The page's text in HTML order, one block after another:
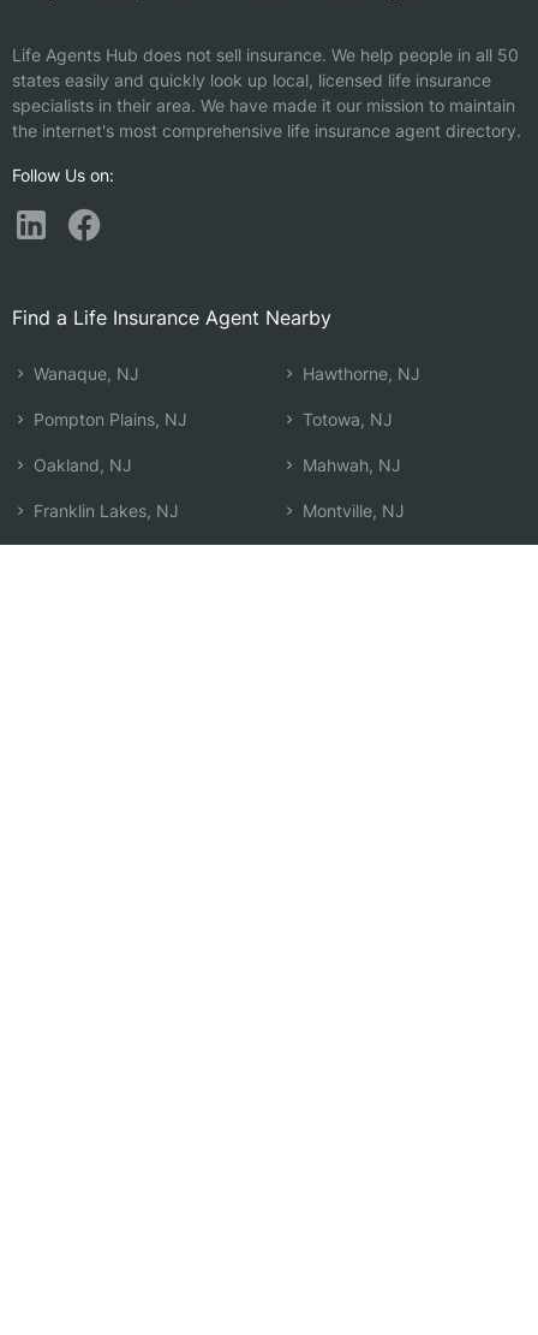
Life Agents Hub does not sell insurance. We help people in all 50
states easily and quickly look up local, licensed life insurance
specialists in their area. We have made it our mission to maintain
the internet's most comprehensive life insurance agent directory.
Follow Us on:
Find a Life Insurance Agent Nearby
Wanaque, NJ
Pompton Plains, NJ
Oakland, NJ
Franklin Lakes, NJ
Hawthorne, NJ
Totowa, NJ
Mahwah, NJ
Montville, NJ